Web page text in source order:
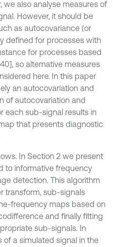
we also analyse measures of
However, it should be
as autocovariance (or
defined for processes with
for processes based
so alternative measures
here. In this paper
an autocovariation and
of autocovariation and
each sub-signal results in
that presents diagnostic
In Section 2 we present
to informative frequency
detection. This algorithm
transform, sub-signals
frequency maps based on
and finally fitting
sub-signals. In
of a simulated signal in the